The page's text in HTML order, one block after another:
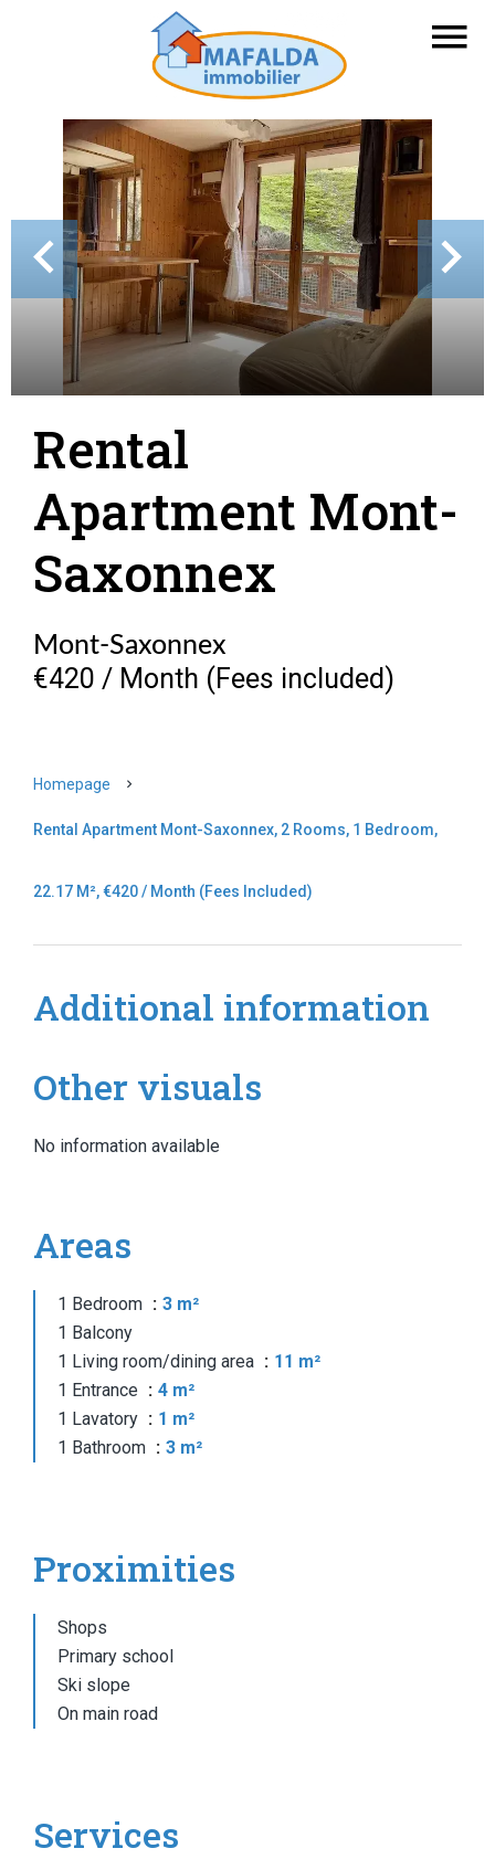
Rental
Apartment Mont-
Saxonnex
Mont-Saxonnex
€420 / Month (Fees included)
Homepage
Rental Apartment Mont-Saxonnex, 2 Rooms, 1 Bedroom,
22.17 M², €420 / Month (Fees Included)
Additional information
Other visuals
No information available
Areas
1 Bedroom
3 m²
1 Balcony
1 Living room/dining area
11 m²
1 Entrance
4 m²
1 Lavatory
1 m²
1 Bathroom
3 m²
Proximities
Shops
Primary school
Ski slope
On main road
Services